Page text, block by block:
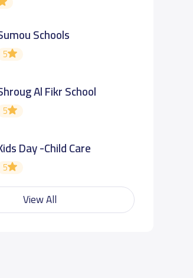
Schools
5
Al Fikr School
5
Day -Child Care
5
View All